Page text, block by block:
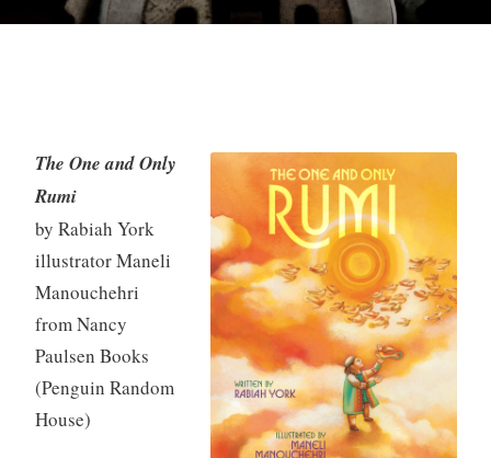
K
v
i
n
M
d
d
l
e
g
a
d
M
r
c
h
1
1
2
0
The One and Only
Rumi
by Rabiah York
illustrator Maneli
Manouchehri
from Nancy
Paulsen Books
(Penguin Random
House)